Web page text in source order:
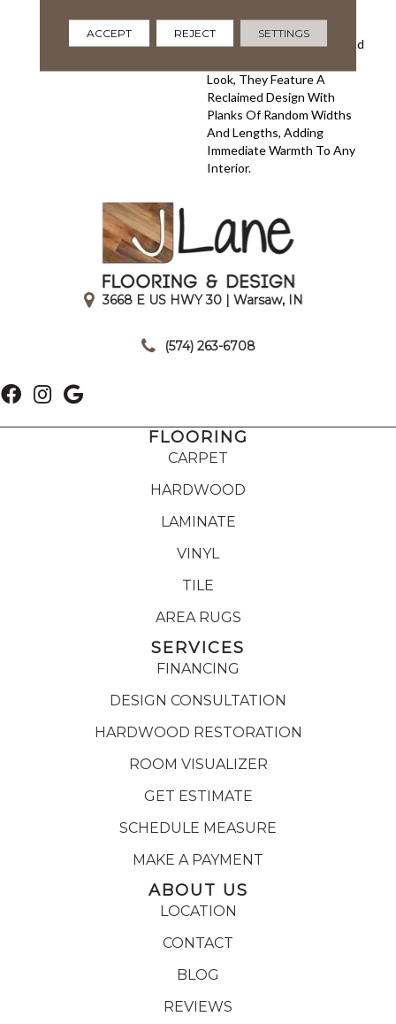
Contemporary Interiors And
Look, They Feature A
Reclaimed Design With
Planks Of Random Widths
And Lengths, Adding
Immediate Warmth To Any
Interior.
3668 E US HWY 30 | Warsaw, IN
(574) 263-6708
FLOORING
CARPET
HARDWOOD
LAMINATE
VINYL
TILE
AREA RUGS
SERVICES
FINANCING
DESIGN CONSULTATION
HARDWOOD RESTORATION
ROOM VISUALIZER
GET ESTIMATE
SCHEDULE MEASURE
MAKE A PAYMENT
ABOUT US
LOCATION
CONTACT
BLOG
REVIEWS
ACCEPT REJECT SETTINGS